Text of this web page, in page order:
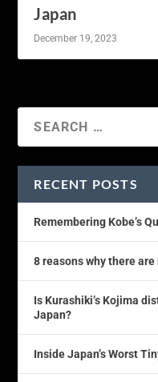
Japan
December 19, 2023
RECENT POSTS
Remembering Kobe’s
8 reasons why there
Is Kurashiki’s Kojima
Japan?
Inside Japan’s Worst